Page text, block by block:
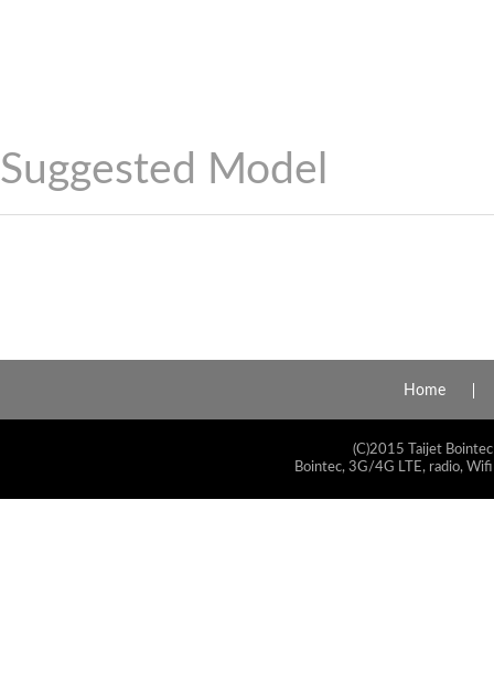
Suggested Model
Home
(C)2015 Taijet
Bointec, 3G/4G LTE, radio,